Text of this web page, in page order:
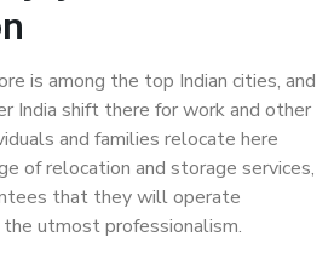
is among the top Indian cities, and
India shift there for work and other
and families relocate here
of relocation and storage services,
that they will operate
utmost professionalism.